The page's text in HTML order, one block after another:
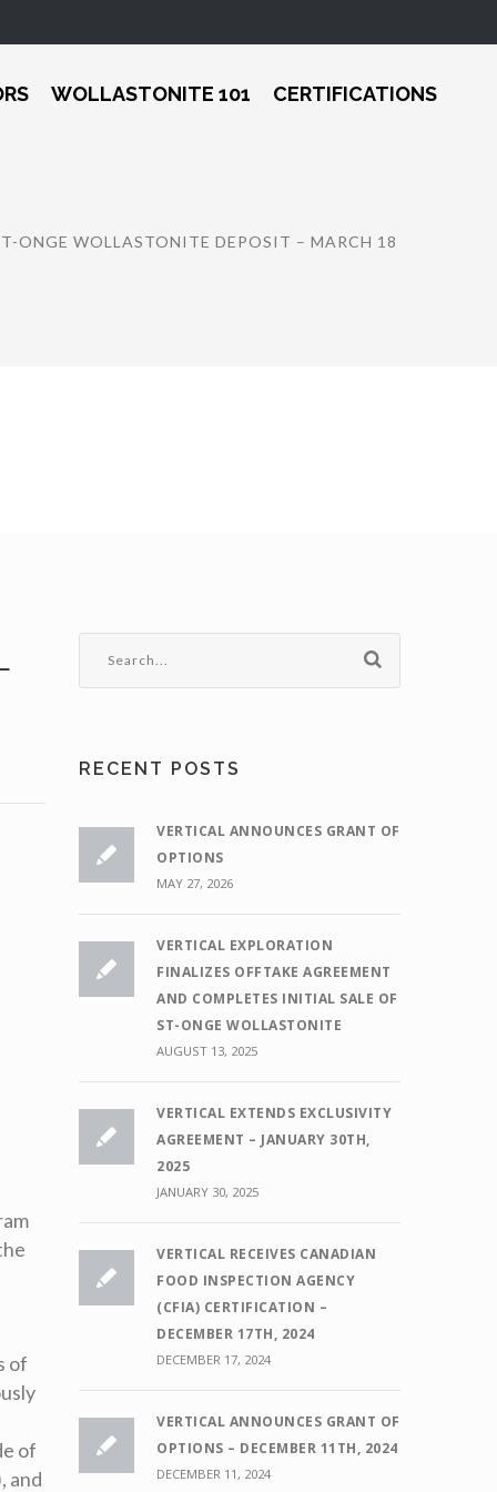
WOLLASTONITE 101 CERTIFICATIONS
ONGE WOLLASTONITE DEPOSIT – MARCH 18
of
of
and
RECENT POSTS
VERTICAL ANNOUNCES GRANT OF
OPTIONS
MAY 27, 2026
VERTICAL EXPLORATION
FINALIZES OFFTAKE AGREEMENT
AND COMPLETES INITIAL SALE OF
ST-ONGE WOLLASTONITE
AUGUST 13, 2025
VERTICAL EXTENDS EXCLUSIVITY
AGREEMENT – JANUARY 30TH,
2025
JANUARY 30, 2025
VERTICAL RECEIVES CANADIAN
FOOD INSPECTION AGENCY
(CFIA) CERTIFICATION –
DECEMBER 17TH, 2024
DECEMBER 17, 2024
VERTICAL ANNOUNCES GRANT OF
OPTIONS – DECEMBER 11TH, 2024
DECEMBER 11, 2024